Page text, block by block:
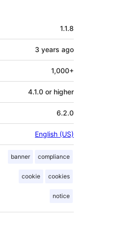
1.1.8
3 years ago
1,000+
4.1.0 or higher
6.2.0
English (US)
banner compliance
cookie cookies
notice